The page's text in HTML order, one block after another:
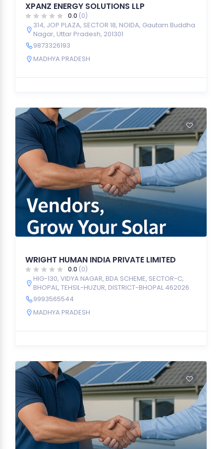
XPANZ ENERGY SOLUTIONS LLP
0.0 (0)
314, JOP PLAZA, SECTOR 18, NOIDA, Gautam Buddha
Nagar, Uttar Pradesh, 201301
9873326193
MADHYA PRADESH
WRIGHT HUMAN INDIA PRIVATE LIMITED
0.0 (0)
HIG-130, VIDYA NAGAR, BDA SCHEME, SECTOR-C,
BHOPAL, TEHSIL-HUZUR, DISTRICT-BHOPAL 462026
9993565544
MADHYA PRADESH